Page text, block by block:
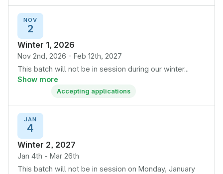
NOV
2
Winter 1, 2026
Nov 2nd, 2026 - Feb 12th, 2027
This batch will not be in session during our winter...
Show more
Accepting applications
JAN
4
Winter 2, 2027
Jan 4th - Mar 26th
This batch will not be in session on Monday, January